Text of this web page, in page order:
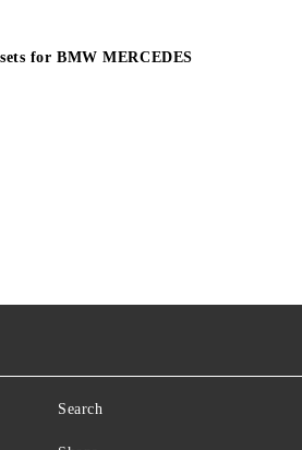
for BMW MERCEDES
Search